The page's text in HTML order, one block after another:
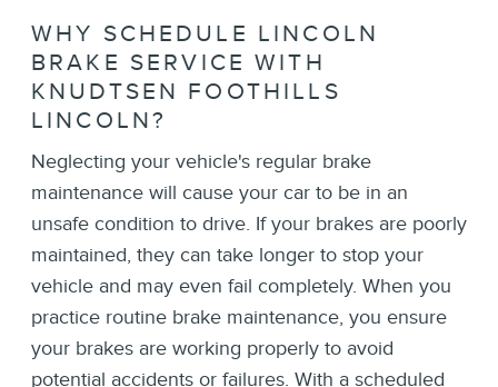
WHY SCHEDULE LINCOLN
BRAKE SERVICE WITH
KNUDTSEN FOOTHILLS
LINCOLN?
Neglecting your vehicle's regular brake
maintenance will cause your car to be in an
unsafe condition to drive. If your brakes are poorly
maintained, they can take longer to stop your
vehicle and may even fail completely. When you
practice routine brake maintenance, you ensure
your brakes are working properly to avoid
potential accidents or failures. With a scheduled